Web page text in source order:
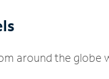
around the globe